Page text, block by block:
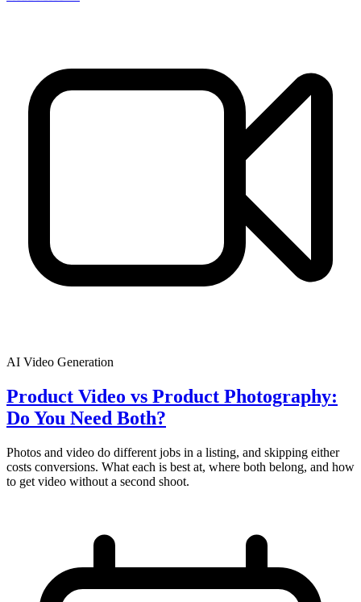
AI Video Generation
Product Video vs Product Photography:
Do You Need Both?
Photos and video do different jobs in a listing, and skipping either
costs conversions. What each is best at, where both belong, and how
to get video without a second shoot.